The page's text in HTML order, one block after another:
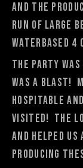
and the
run of large
waterbased
The party
was a blast!
hospitable
visited! The
and helped
producing